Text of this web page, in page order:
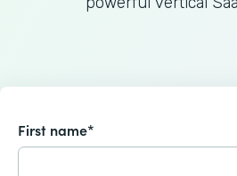
First name*